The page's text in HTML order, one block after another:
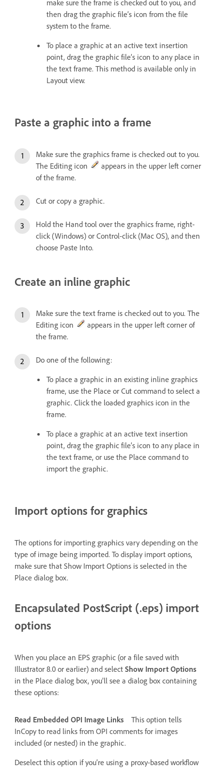
make sure the frame is checked out to you, and
then drag the graphic file’s icon from the file
system to the frame.
To place a graphic at an active text insertion
point, drag the graphic file’s icon to any place in
the text frame. This method is available only in
Layout view.
Paste a graphic into a frame
Make sure the graphics frame is checked out to you.
The Editing icon
appears in the upper left corner
of the frame.
Cut or copy a graphic.
Hold the Hand tool over the graphics frame, right-
click (Windows) or Control-click (Mac OS), and then
choose Paste Into.
Create an inline graphic
Make sure the text frame is checked out to you. The
Editing icon
appears in the upper left corner of
the frame.
Do one of the following:
To place a graphic in an existing inline graphics
frame, use the Place or Cut command to select a
graphic. Click the loaded graphics icon in the
frame.
To place a graphic at an active text insertion
point, drag the graphic file’s icon to any place in
the text frame, or use the Place command to
import the graphic.
Import options for graphics
The options for importing graphics vary depending on the
type of image being imported. To display import options,
make sure that Show Import Options is selected in the
Place dialog box.
Encapsulated PostScript (.eps) import
options
When you place an EPS graphic (or a file saved with
Illustrator 8.0 or earlier) and select Show Import Options
in the Place dialog box, you’ll see a dialog box containing
these options:
Read Embedded OPI Image Links
This option tells
InCopy to read links from OPI comments for images
included (or nested) in the graphic.
Deselect this option if you’re using a proxy-based workflow